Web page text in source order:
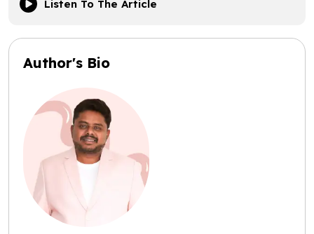
Listen To The Article
Author's Bio